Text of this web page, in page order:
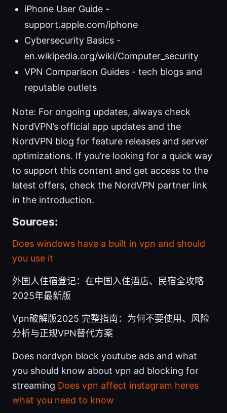
iPhone User Guide -
support.apple.com/iphone
Cybersecurity Basics -
en.wikipedia.org/wiki/Computer_security
VPN Comparison Guides - tech blogs and
reputable outlets
Note: For ongoing updates, always check
NordVPN’s official app updates and the
NordVPN blog for feature releases and server
optimizations. If you’re looking for a quick way
to support this content and get access to the
latest offers, check the NordVPN partner link
in the introduction.
Sources:
Does windows have a built in vpn and should
you use it
外国人住宿登记：在中国入住酒店、民宿全攻略
2025年最新版
Vpn破解版2025 完整指南：为何不要使用、风险
分析与正规VPN替代方案
Does nordvpn block youtube ads and what
you should know about vpn ad blocking for
streaming Does vpn affect instagram heres
what you need to know